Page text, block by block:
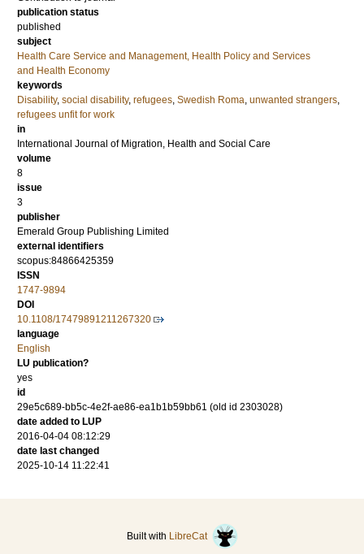
publication status
published
subject
Health Care Service and Management, Health Policy and Services
and Health Economy
keywords
Disability, social disability, refugees, Swedish Roma, unwanted strangers,
refugees unfit for work
in
International Journal of Migration, Health and Social Care
volume
8
issue
3
publisher
Emerald Group Publishing Limited
external identifiers
scopus:84866425359
ISSN
1747-9894
DOI
10.1108/17479891211267320
language
English
LU publication?
yes
id
29e5c689-bb5c-4e2f-ae86-ea1b1b59bb61 (old id 2303028)
date added to LUP
2016-04-04 08:12:29
date last changed
2025-10-14 11:22:41
Built with LibreCat